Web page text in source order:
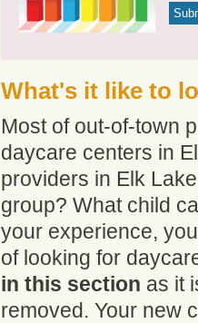
What's it like to
Most of out-of-town
daycare centers in
providers in Elk
group? What child
your experience,
of looking for
in this section as it
removed. Your new